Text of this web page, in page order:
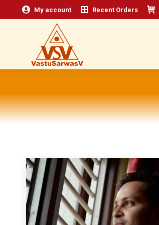
My account Recent Orders